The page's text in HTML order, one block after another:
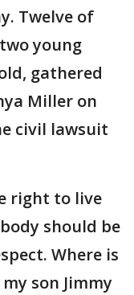
Twelve of
young
gathered
Miller on
civil lawsuit
right to live
should be
Where is
son Jimmy